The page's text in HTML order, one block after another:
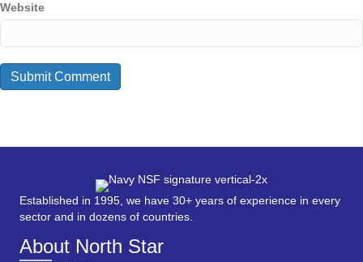
Website
Established in 1995, we have 30+ years of experience in every
sector and in dozens of countries.
About North Star